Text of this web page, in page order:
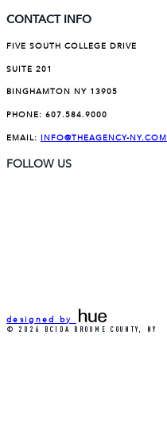
CONTACT INFO
FIVE SOUTH COLLEGE DRIVE
SUITE 201
BINGHAMTON NY 13905
PHONE: 607.584.9000
EMAIL: INFO@THEAGENCY-NY.COM
FOLLOW US
designed by
© 2026 BCIDA BROOME COUNTY, NY